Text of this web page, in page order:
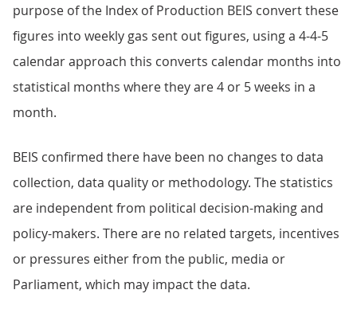
purpose of the Index of Production BEIS convert these
figures into weekly gas sent out figures, using a 4-4-5
calendar approach this converts calendar months into
statistical months where they are 4 or 5 weeks in a
month.
BEIS confirmed there have been no changes to data
collection, data quality or methodology. The statistics
are independent from political decision-making and
policy-makers. There are no related targets, incentives
or pressures either from the public, media or
Parliament, which may impact the data.